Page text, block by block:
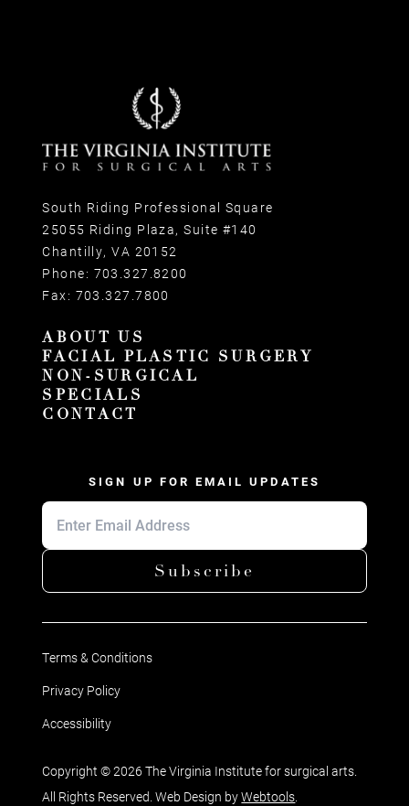
South Riding Professional Square
25055 Riding Plaza, Suite #140
Chantilly, VA 20152
Phone: 703.327.8200
Fax: 703.327.7800
ABOUT US
FACIAL PLASTIC SURGERY
NON-SURGICAL
SPECIALS
CONTACT
SIGN UP FOR EMAIL UPDATES
Subscribe
Terms & Conditions
Privacy Policy
Accessibility
Copyright © 2026 The Virginia Institute for surgical arts.
All Rights Reserved. Web Design byWebtools.